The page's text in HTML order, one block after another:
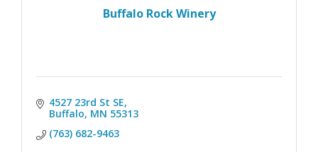
Buffalo Rock Winery
4527 23rd St SE
Buffalo MN 55313
(763) 682-9463